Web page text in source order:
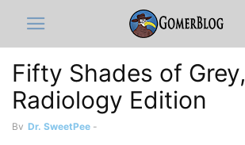
Fifty Shades of Grey,
Radiology Edition
By Dr. SweetPee -